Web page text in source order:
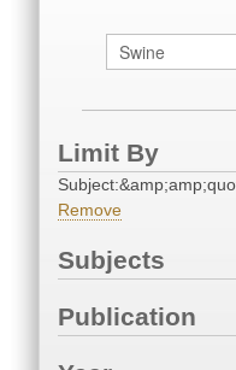
Limit By
Remove
Subjects
Publication